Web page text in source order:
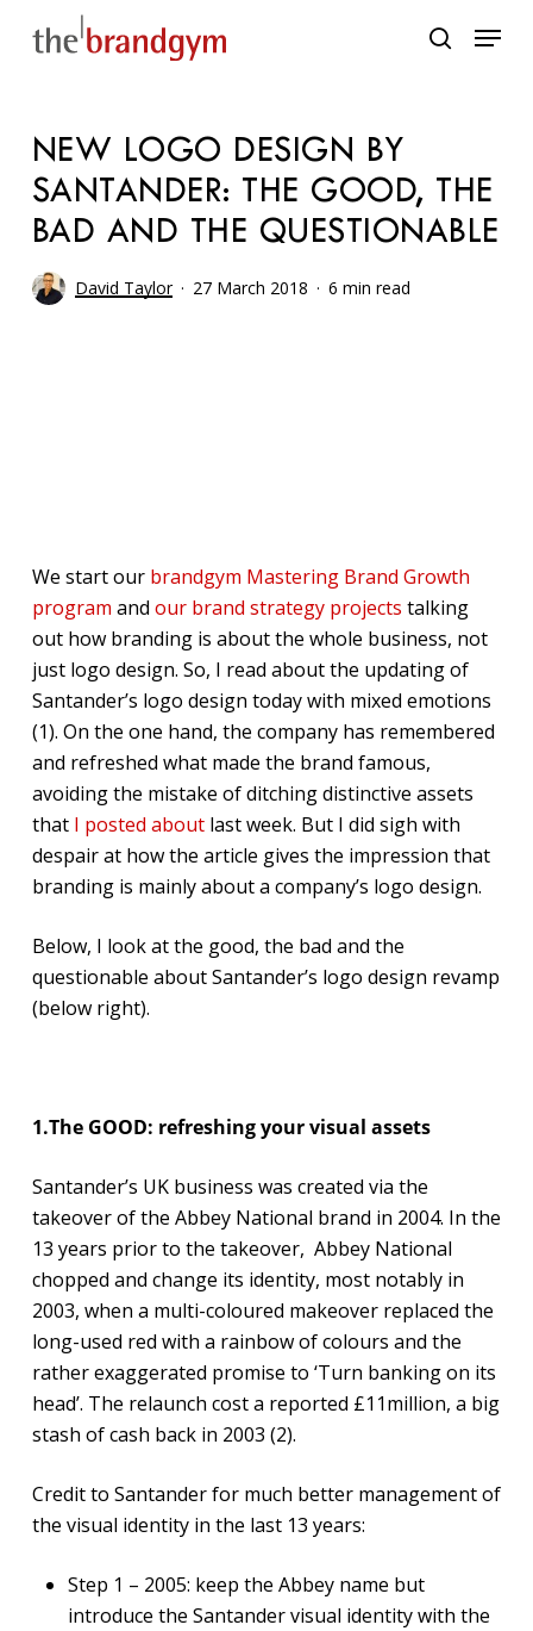
search
Menu
NEW LOGO DESIGN BY
SANTANDER: THE GOOD, THE
BAD AND THE QUESTIONABLE
David Taylor 27 March 2018 6 min read
We start our brandgym Mastering Brand Growth
program and our brand strategy projects talking
out how branding is about the whole business, not
just logo design. So, I read about the updating of
Santander’s logo design today with mixed emotions
(1). On the one hand, the company has remembered
and refreshed what made the brand famous,
avoiding the mistake of ditching distinctive assets
that I posted aboutlast week. But I did sigh with
despair at how the article gives the impression that
branding is mainly about a company’s logo design.
Below, I look at the good, the bad and the
questionable about Santander’s logo design revamp
(below right).
1.The GOOD: refreshing your visual assets
Santander’s UK business was created via the
takeover of the Abbey National brand in 2004. In the
13 years prior to the takeover, Abbey National
chopped and change its identity, most notably in
2003, when a multi-coloured makeover replaced the
long-used red with a rainbow of colours and the
rather exaggerated promise to ‘Turn banking on its
head’. The relaunch cost a reported £11million, a big
stash of cash back in 2003 (2).
Credit to Santander for much better management of
the visual identity in the last 13 years:
Step 1 – 2005: keep the Abbey name but
introduce the Santander visual identity with the